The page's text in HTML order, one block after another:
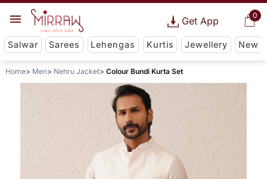
0
Get App
Salwar Sarees Lehengas Kurtis Jewellery New
Home Men Nehru Jacket Colour Bundi Kurta Set